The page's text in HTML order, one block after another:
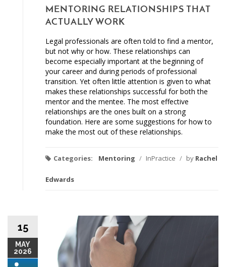
MENTORING RELATIONSHIPS THAT
ACTUALLY WORK
Legal professionals are often told to find a mentor,
but not why or how. These relationships can
become especially important at the beginning of
your career and during periods of professional
transition. Yet often little attention is given to what
makes these relationships successful for both the
mentor and the mentee. The most effective
relationships are the ones built on a strong
foundation. Here are some suggestions for how to
make the most out of these relationships.
Categories: Mentoring / InPractice / by Rachel
Edwards
15
MAY
2026